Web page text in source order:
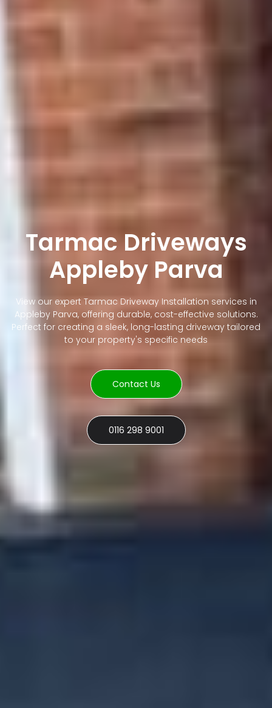
Tarmac Driveways
Appleby Parva
View our expert Tarmac Driveway Installation services in
Appleby Parva, offering durable, cost-effective solutions.
Perfect for creating a sleek, long-lasting driveway tailored
to your property's specific needs
Contact Us
0116 298 9001